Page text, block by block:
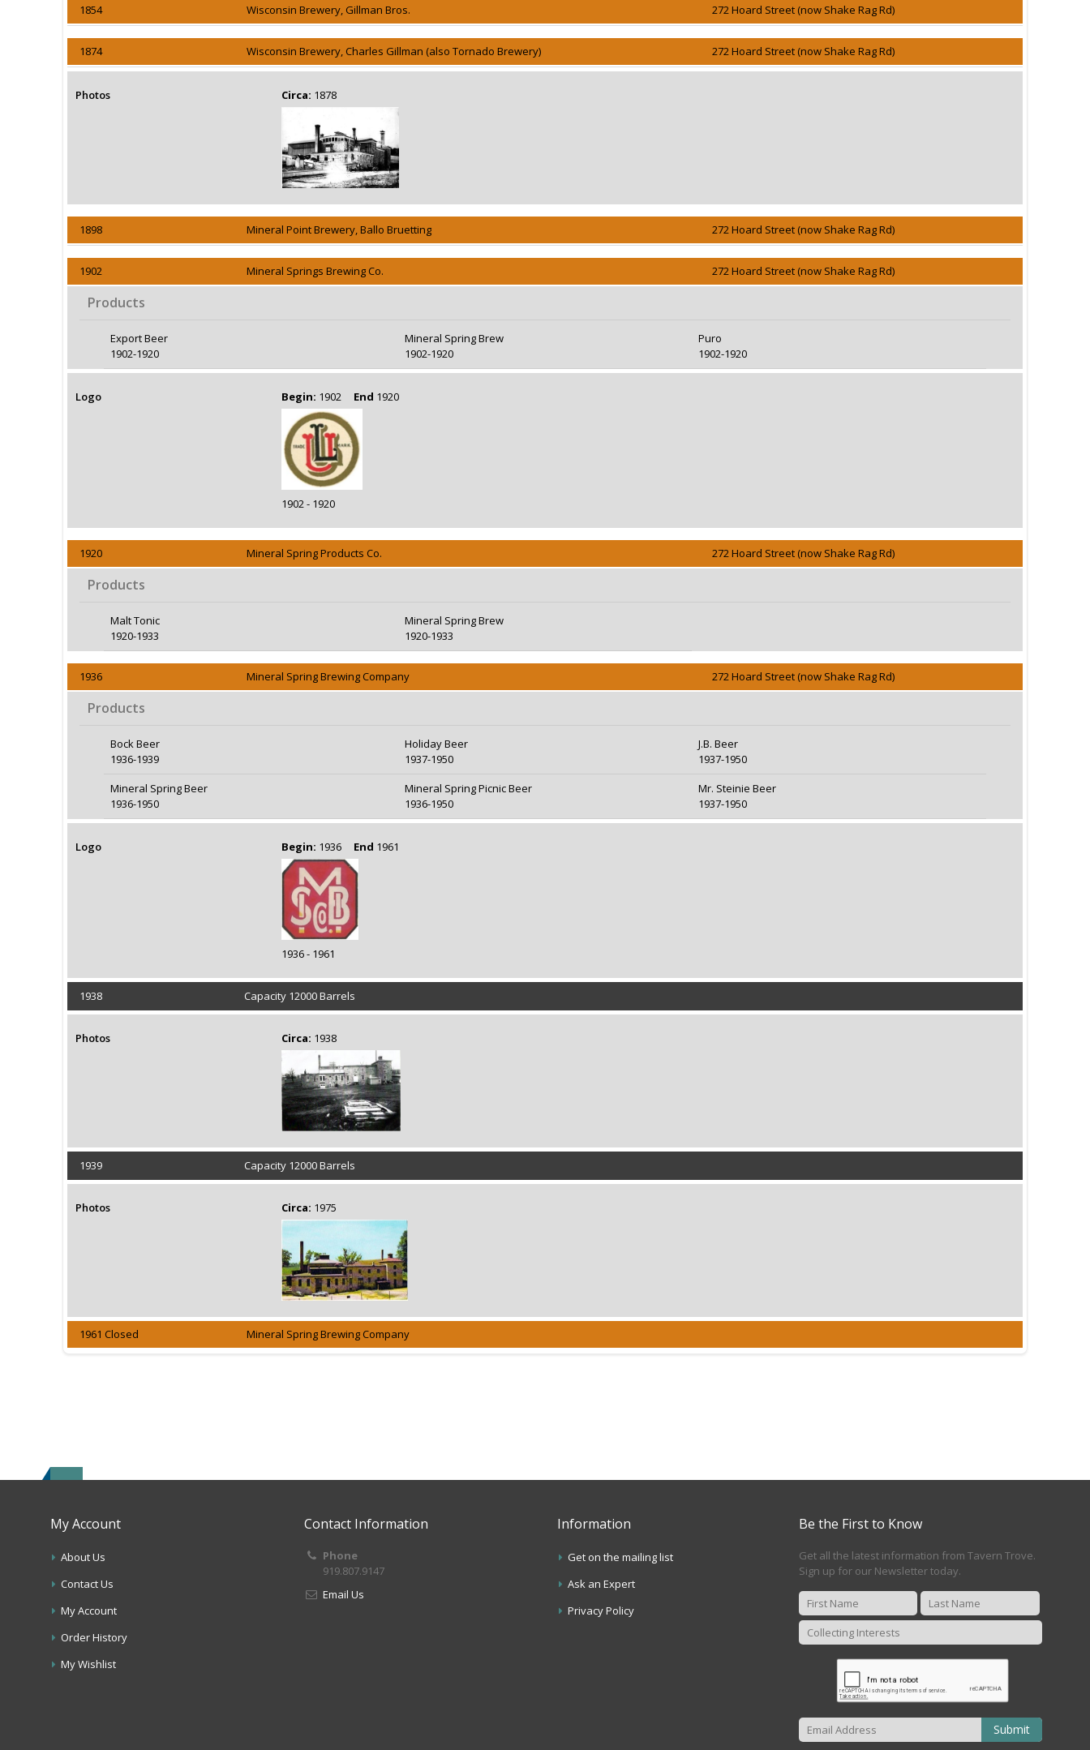
1854 Wisconsin Brewery, Gillman Bros. 272 Hoard Street (now Shake Rag Rd)
1874 Wisconsin Brewery, Charles Gillman (also Tornado Brewery) 272 Hoard Street (now Shake Rag Rd)
Photos Circa: 1878
1898 Mineral Point Brewery, Ballo Bruetting 272 Hoard Street (now Shake Rag Rd)
1902 Mineral Springs Brewing Co. 272 Hoard Street (now Shake Rag Rd)
Products
Export Beer
1902-1920
Mineral Spring Brew
1902-1920
Puro
1902-1920
Logo Begin: 1902 End 1920
1902 - 1920
1920 Mineral Spring Products Co. 272 Hoard Street (now Shake Rag Rd)
Products
Malt Tonic
1920-1933
Mineral Spring Brew
1920-1933
1936 Mineral Spring Brewing Company 272 Hoard Street (now Shake Rag Rd)
Products
Bock Beer
1936-1939
Holiday Beer
1937-1950
J.B. Beer
1937-1950
Mineral Spring Beer
1936-1950
Mineral Spring Picnic Beer
1936-1950
Mr. Steinie Beer
1937-1950
Logo Begin: 1936 End 1961
1936 - 1961
1938 Capacity 12000 Barrels
Photos Circa: 1938
1939 Capacity 12000 Barrels
Photos Circa: 1975
1961 Closed Mineral Spring Brewing Company
My Account
About Us
Contact Us
My Account
Order History
My Wishlist
Contact Information
Phone
919.807.9147
Email Us
Information
Get on the mailing list
Ask an Expert
Privacy Policy
Be the First to Know
Get all the latest information from Tavern Trove.
Sign up for our Newsletter today.
Submit